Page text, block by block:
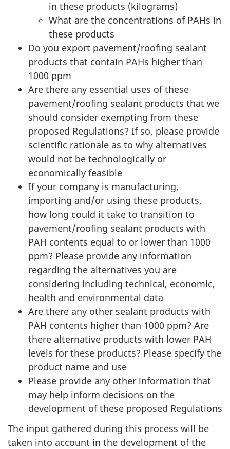
in these products (kilograms)
What are the concentrations of PAHs in
these products
Do you export pavement/roofing sealant
products that contain PAHs higher than
1000 ppm
Are there any essential uses of these
pavement/roofing sealant products that we
should consider exempting from these
proposed Regulations? If so, please provide
scientific rationale as to why alternatives
would not be technologically or
economically feasible
If your company is manufacturing,
importing and/or using these products,
how long could it take to transition to
pavement/roofing sealant products with
PAH contents equal to or lower than 1000
ppm? Please provide any information
regarding the alternatives you are
considering including technical, economic,
health and environmental data
Are there any other sealant products with
PAH contents higher than 1000 ppm? Are
there alternative products with lower PAH
levels for these products? Please specify the
product name and use
Please provide any other information that
may help inform decisions on the
development of these proposed Regulations
The input gathered during this process will be
taken into account in the development of the